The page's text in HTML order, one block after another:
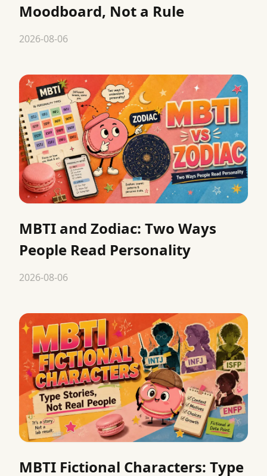
Moodboard, Not a Rule
2026-08-06
MBTI and Zodiac: Two Ways
People Read Personality
2026-08-06
MBTI Fictional Characters: Type